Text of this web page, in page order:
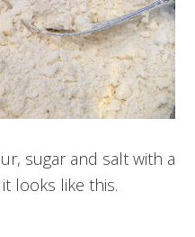
sugar and salt with a
looks like this.